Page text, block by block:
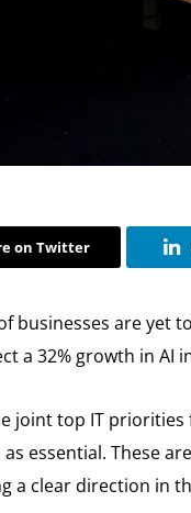
on Twitter
businesses are yet
a 32% growth in AI
joint top IT
essential. These
clear direction in